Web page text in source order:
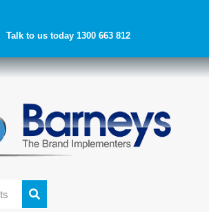
Talk to us today 1300 663 812